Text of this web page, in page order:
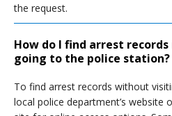
the request.
How do I find arrest
going to the police station?
To find arrest records without
local police department’s website